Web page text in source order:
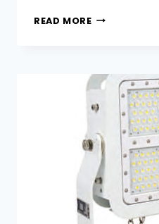
READ MORE360-
IN
MARINE
SPOTLIGHTS